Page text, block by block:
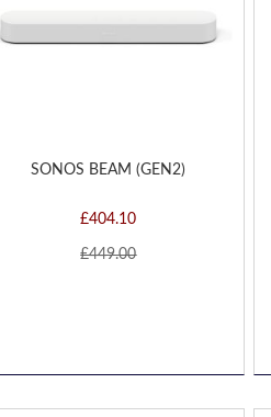
SONOS BEAM (GEN2)
£404.10
£449.00
LIST